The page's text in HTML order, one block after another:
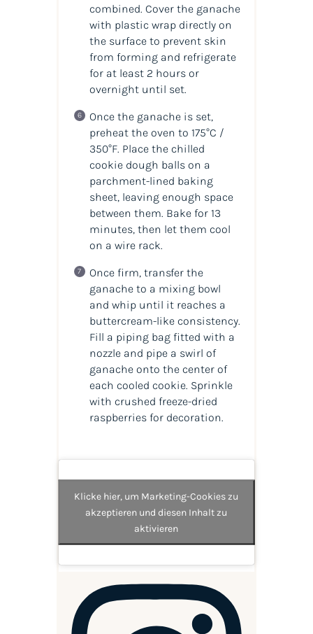
combined. Cover the ganache
with plastic wrap directly on
the surface to prevent skin
from forming and refrigerate
for at least 2 hours or
overnight until set.
Once the ganache is set,
preheat the oven to 175°C /
350°F. Place the chilled
cookie dough balls on a
parchment-lined baking
sheet, leaving enough space
between them. Bake for 13
minutes, then let them cool
on a wire rack.
Once firm, transfer the
ganache to a mixing bowl
and whip until it reaches a
buttercream-like consistency.
Fill a piping bag fitted with a
nozzle and pipe a swirl of
ganache onto the center of
each cooled cookie. Sprinkle
with crushed freeze-dried
raspberries for decoration.
Klicke hier, um Marketing-Cookies zu
akzeptieren und diesen Inhalt zu
aktivieren